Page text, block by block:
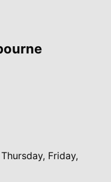
Friday,